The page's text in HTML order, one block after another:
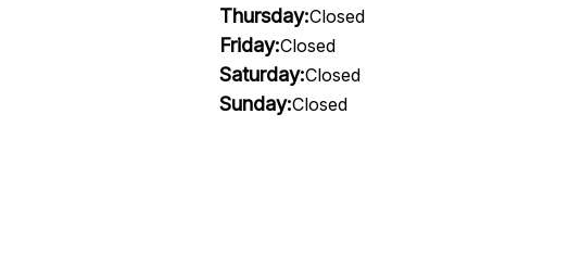
Thursday:Closed
Friday:Closed
Saturday:Closed
Sunday:Closed